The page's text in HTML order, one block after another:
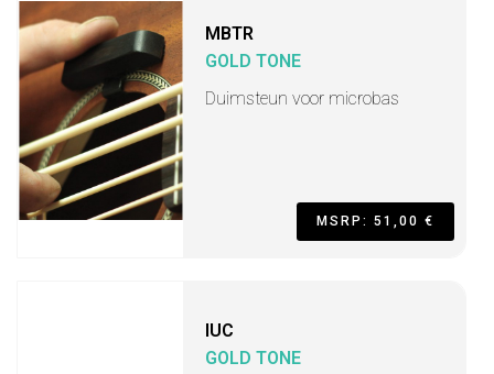
MBTR
GOLD TONE
Duimsteun voor microbas
MSRP: 51,00 €
IUC
GOLD TONE